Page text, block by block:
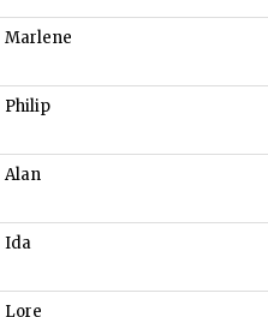
Marlene
Philip
Alan
Ida
Lore